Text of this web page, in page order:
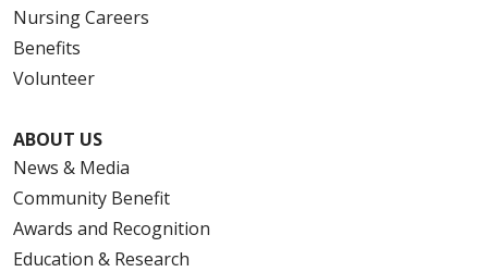
Nursing Careers
Benefits
Volunteer
ABOUT US
News & Media
Community Benefit
Awards and Recognition
Education & Research